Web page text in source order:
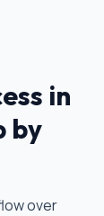
in
by
over